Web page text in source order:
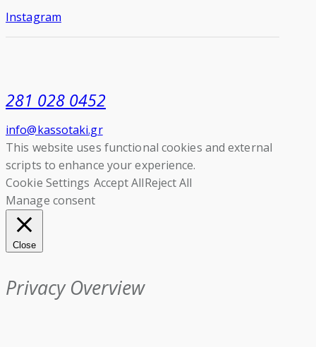
Instagram
281 028 0452
info@kassotaki.gr
This website uses functional cookies and external
scripts to enhance your experience.
Cookie Settings Accept AllReject All
Manage consent
Close
Privacy Overview